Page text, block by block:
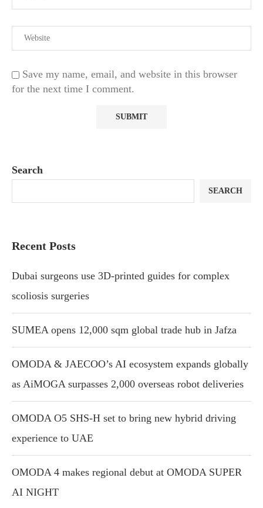
Save my name, email, and website in this browser
for the next time I comment.
Search
SEARCH
Recent Posts
Dubai surgeons use 3D-printed guides for complex
scoliosis surgeries
SUMEA opens 12,000 sqm global trade hub in Jafza
OMODA & JAECOO’s AI ecosystem expands globally
as AiMOGA surpasses 2,000 overseas robot deliveries
OMODA O5 SHS-H set to bring new hybrid driving
experience to UAE
OMODA 4 makes regional debut at OMODA SUPER
AI NIGHT